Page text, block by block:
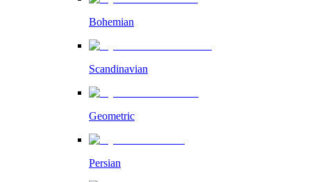
Bohemian
Scandinavian
Geometric
Persian